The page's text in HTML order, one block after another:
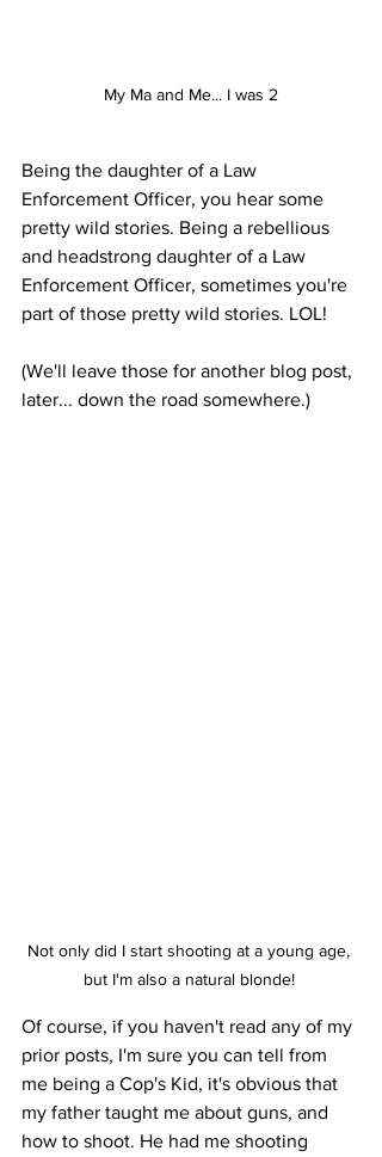
My Ma and Me... I was 2
Being the daughter of a Law
Enforcement Officer, you hear some
pretty wild stories. Being a rebellious
and headstrong daughter of a Law
Enforcement Officer, sometimes you're
part of those pretty wild stories. LOL!
(We'll leave those for another blog post,
later... down the road somewhere.)
Not only did I start shooting at a young age,
but I'm also a natural blonde!
Of course, if you haven't read any of my
prior posts, I'm sure you can tell from
me being a Cop's Kid, it's obvious that
my father taught me about guns, and
how to shoot. He had me shooting